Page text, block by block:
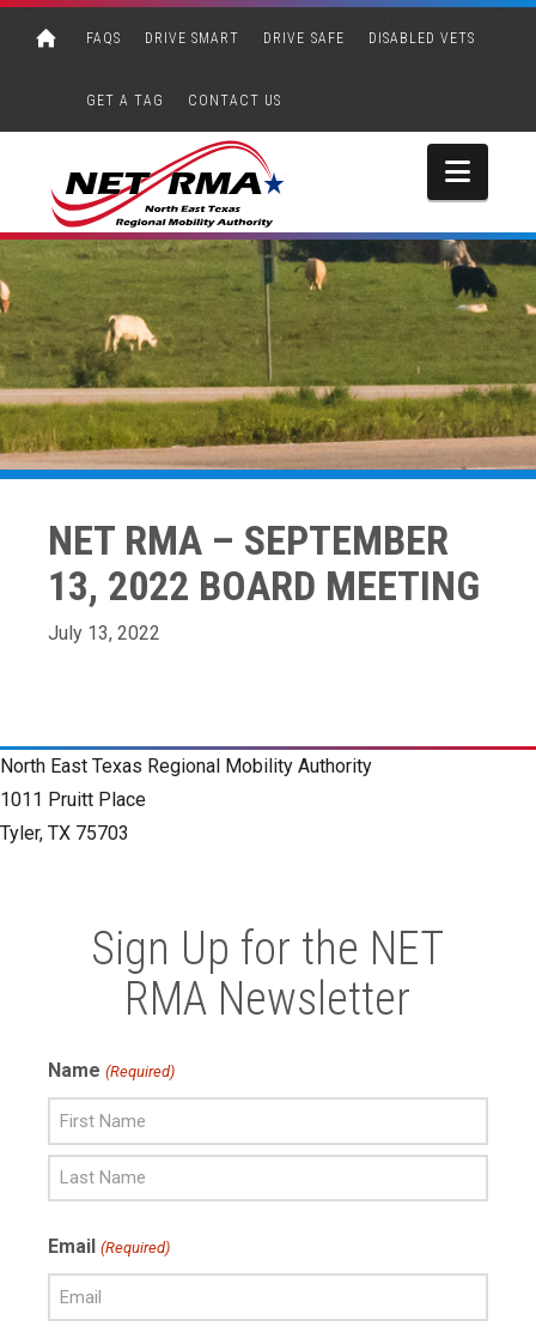
FAQS DRIVE SMART DRIVE SAFE DISABLED VETS
GET A TAG CONTACT US
NET RMA – SEPTEMBER
13, 2022 BOARD MEETING
July 13, 2022
North East Texas Regional Mobility Authority
1011 Pruitt Place
Tyler, TX 75703
Sign Up for the NET
RMA Newsletter
Name (Required)
Name
Name
Email (Required)